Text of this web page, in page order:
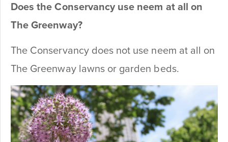
Does the Conservancy use neem at all on
The Greenway?
The Conservancy does not use neem at all on
The Greenway lawns or garden beds.